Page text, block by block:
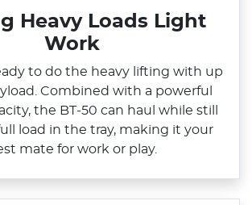
Heavy Loads Light
Work
to do the heavy lifting with up
Combined with a powerful
the BT‑50 can haul while still
load in the tray, making it your
mate for work or play.